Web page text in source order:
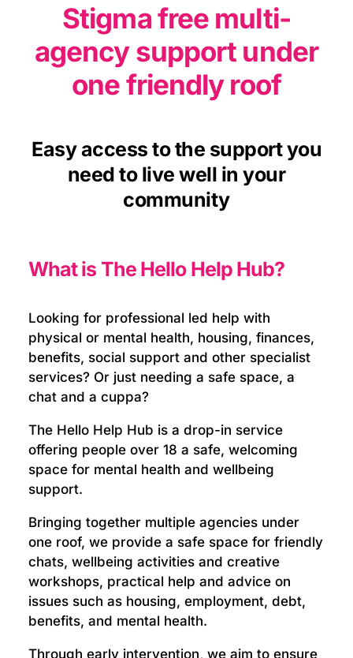
Stigma free multi-
agency support under
one friendly roof
Easy access to the support you
need to live well in your
community
What is The Hello Help Hub?
Looking for professional led help with
physical or mental health, housing, finances,
benefits, social support and other specialist
services? Or just needing a safe space, a
chat and a cuppa?
The Hello Help Hub is a drop-in service
offering people over 18 a safe, welcoming
space for mental health and wellbeing
support.
Bringing together multiple agencies under
one roof, we provide a safe space for friendly
chats, wellbeing activities and creative
workshops, practical help and advice on
issues such as housing, employment, debt,
benefits, and mental health.
Through early intervention, we aim to ensure